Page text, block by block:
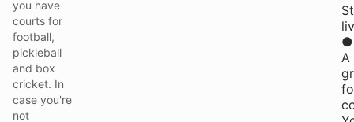
you have
courts for
football,
pickleball
and box
cricket. In
case you're
not
●
A